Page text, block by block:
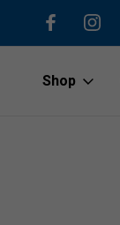
“1stOrder”
Shop